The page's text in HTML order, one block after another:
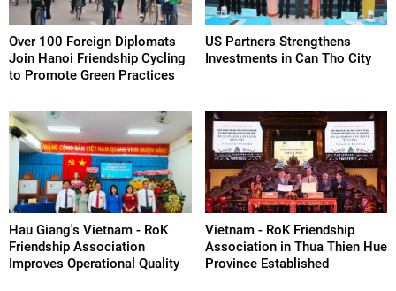
Over 100 Foreign Diplomats
Join Hanoi Friendship Cycling
to Promote Green Practices
US Partners Strengthens
Investments in Can Tho City
Hau Giang's Vietnam - RoK
Friendship Association
Improves Operational Quality
Vietnam - RoK Friendship
Association in Thua Thien Hue
Province Established